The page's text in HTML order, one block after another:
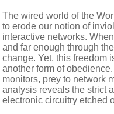
The wired world of the
to erode our notion of
interactive networks.
and far enough through
change. Yet, this freedom
another form of
monitors, prey to network
analysis reveals the strict
electronic circuitry etched